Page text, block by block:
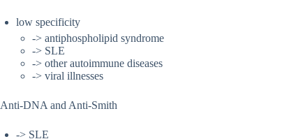
low specificity
-> antiphospholipid syndrome
-> SLE
-> other autoimmune diseases
-> viral illnesses
Anti-DNA and Anti-Smith
-> SLE